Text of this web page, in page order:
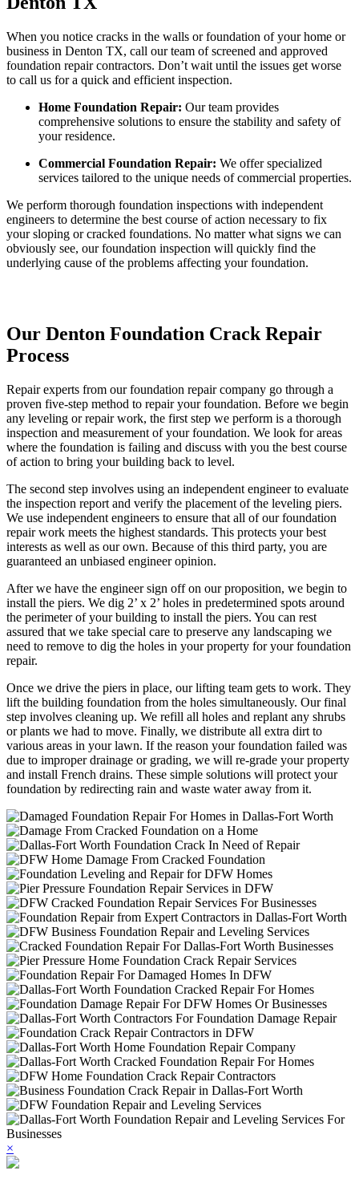
When you notice cracks in the walls or foundation of your home or
business in Denton TX, call our team of screened and approved
foundation repair contractors. Don’t wait until the issues get worse
to call us for a quick and efficient inspection.
Home Foundation Repair: Our team provides
comprehensive solutions to ensure the stability and safety of
your residence.
Commercial Foundation Repair: We offer specialized
services tailored to the unique needs of commercial properties.
We perform thorough foundation inspections with independent
engineers to determine the best course of action necessary to fix
your sloping or cracked foundations. No matter what signs we can
obviously see, our foundation inspection will quickly find the
underlying cause of the problems affecting your foundation.
Our Denton Foundation Crack Repair
Process
Repair experts from our foundation repair company go through a
proven five-step method to repair your foundation. Before we begin
any leveling or repair work, the first step we perform is a thorough
inspection and measurement of your foundation. We look for areas
where the foundation is failing and discuss with you the best course
of action to bring your building back to level.
The second step involves using an independent engineer to evaluate
the inspection report and verify the placement of the leveling piers.
We use independent engineers to ensure that all of our foundation
repair work meets the highest standards. This protects your best
interests as well as our own. Because of this third party, you are
guaranteed an unbiased engineer opinion.
After we have the engineer sign off on our proposition, we begin to
install the piers. We dig 2’ x 2’ holes in predetermined spots around
the perimeter of your building to install the piers. You can rest
assured that we take special care to preserve any landscaping we
need to remove to dig the holes in your property for your foundation
repair.
Once we drive the piers in place, our lifting team gets to work. They
lift the building foundation from the holes simultaneously. Our final
step involves cleaning up. We refill all holes and replant any shrubs
or plants we had to move. Finally, we distribute all extra dirt to
various areas in your lawn. If the reason your foundation failed was
due to improper drainage or grading, we will re-grade your property
and install French drains. These simple solutions will protect your
foundation by redirecting rain and waste water away from it.
×